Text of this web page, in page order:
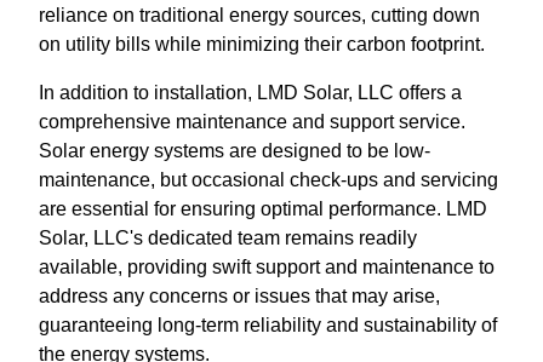
reliance on traditional energy sources, cutting down
on utility bills while minimizing their carbon footprint.
In addition to installation, LMD Solar, LLC offers a
comprehensive maintenance and support service.
Solar energy systems are designed to be low-
maintenance, but occasional check-ups and servicing
are essential for ensuring optimal performance. LMD
Solar, LLC's dedicated team remains readily
available, providing swift support and maintenance to
address any concerns or issues that may arise,
guaranteeing long-term reliability and sustainability of
the energy systems.